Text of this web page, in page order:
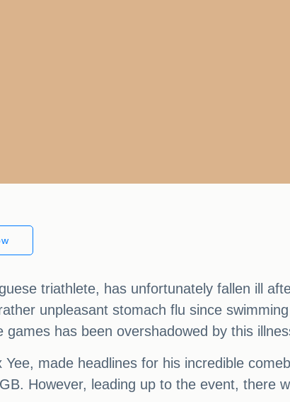
triathlete, has unfortunately fallen ill
unpleasant stomach flu since
has been overshadowed by this
made headlines for his incredible
However, leading up to the event, there